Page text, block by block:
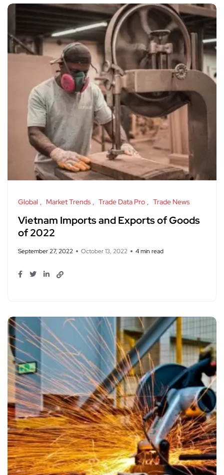
Global Market Trends Trade Data Pro Trade News
Vietnam Imports and Exports of Goods
of 2022
September 27, 2022 October 13, 2022 4 min read